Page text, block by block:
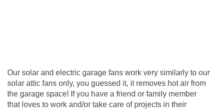
Our solar and electric garage fans work very similarly to our
solar attic fans only, you guessed it, it removes hot air from
the garage space! If you have a friend or family member
that loves to work and/or take care of projects in their